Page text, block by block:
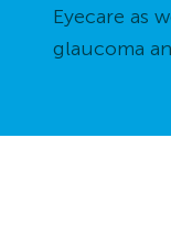
Eyecare as
glaucoma